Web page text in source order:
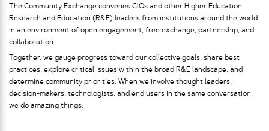
The Community Exchange convenes CIOs and other Higher Education
Research and Education (R&E) leaders from institutions around the world
in an environment of open engagement, free exchange, partnership, and
collaboration.
Together, we gauge progress toward our collective goals, share best
practices, explore critical issues within the broad R&E landscape, and
determine community priorities. When we involve thought leaders,
decision-makers, technologists, and end users in the same conversation,
we do amazing things.